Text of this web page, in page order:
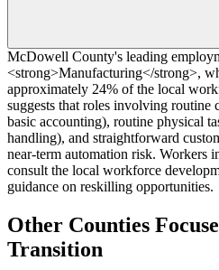
McDowell County's leading
<strong>Manufacturing</strong>,
approximately 24% of the local
suggests that roles involving routine
basic accounting), routine physical
handling), and straightforward
near-term automation risk. Workers
consult the local workforce
guidance on reskilling opportunities.
Other Counties
Transition